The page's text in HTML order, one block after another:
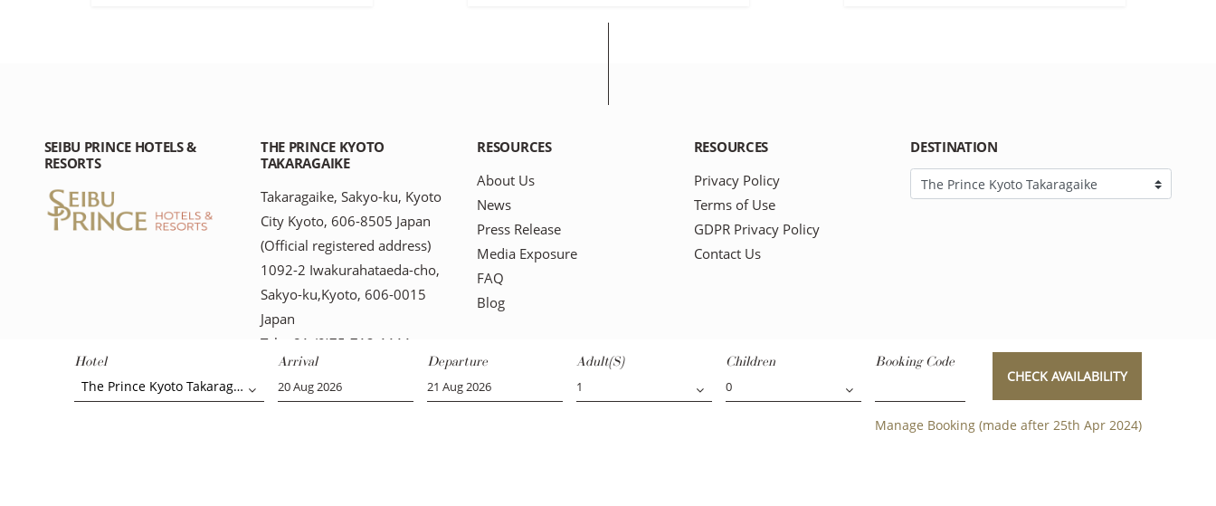
Hotel
The Prince Kyoto Takaragaike
Arrival Departure Adult(s) Children Booking Code
CHECK AVAILABILITY
Manage Booking (made after 25th Apr 2024)
SEIBU PRINCE HOTELS &
RESORTS
THE PRINCE KYOTO
TAKARAGAIKE
Takaragaike, Sakyo-ku, Kyoto
City Kyoto, 606-8505 Japan
(Official registered address)
1092-2 Iwakurahataeda-cho,
Sakyo-ku,Kyoto, 606-0015
Japan
Tel: +81-(0)75-712-1111
RESOURCES
About Us
News
Press Release
Media Exposure
FAQ
Blog
RESOURCES
Privacy Policy
Terms of Use
GDPR Privacy Policy
Contact Us
DESTINATION